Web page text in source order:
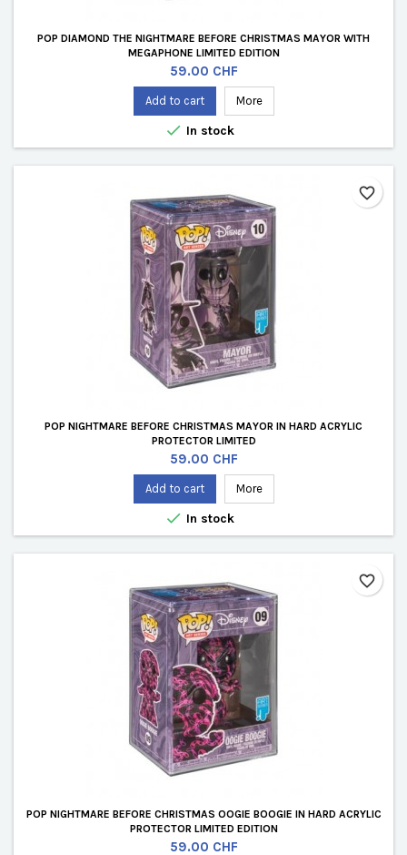
POP DIAMOND THE NIGHTMARE BEFORE CHRISTMAS MAYOR WITH
MEGAPHONE LIMITED EDITION
Price
59.00 CHF
Add to cart More
 In stock
POP NIGHTMARE BEFORE CHRISTMAS MAYOR IN HARD ACRYLIC
PROTECTOR LIMITED
Price
59.00 CHF
Add to cart More
 In stock
favorite_border
POP NIGHTMARE BEFORE CHRISTMAS OOGIE BOOGIE IN HARD ACRYLIC
PROTECTOR LIMITED EDITION
Price
59.00 CHF
favorite_border